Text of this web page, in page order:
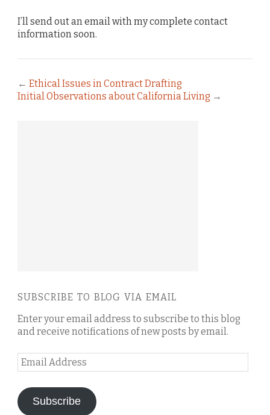
I’ll send out an email with my complete contact
information soon.
← Ethical Issues in Contract Drafting
Initial Observations about California Living →
SUBSCRIBE TO BLOG VIA EMAIL
Enter your email address to subscribe to this blog
and receive notifications of new posts by email.
Email
Address
Subscribe